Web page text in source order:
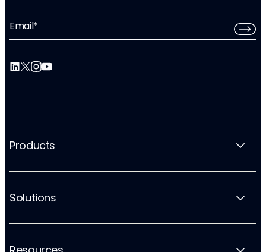
Email*
Products
Solutions